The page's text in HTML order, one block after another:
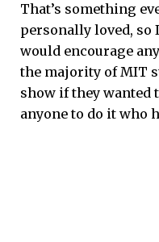
That’s something
personally loved, so
would encourage
the majority of MIT
show if they wanted
anyone to do it who